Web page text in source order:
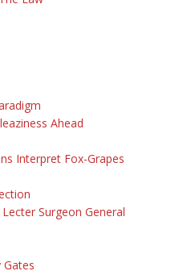
Ahead
Interpret Fox-Grapes
Surgeon General
Gates